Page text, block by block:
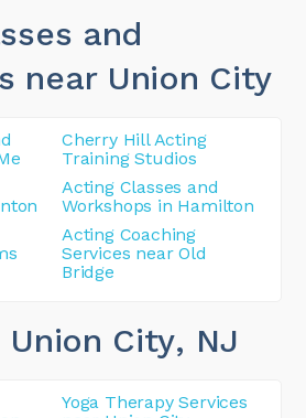
and
near Union City
Cherry Hill Acting
Training Studios
Acting Classes and
Workshops in Hamilton
Acting Coaching
Services near Old
Bridge
City, NJ
Yoga Therapy Services